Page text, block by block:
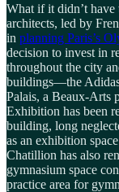
What if it didn’t have
architects, led by
in planning Paris’s
decision to invest in
throughout the city
buildings—the
Palais, a Beaux-Arts
Exhibition has been
building, long
as an exhibition
Chatillion has also
gymnasium space
practice area for